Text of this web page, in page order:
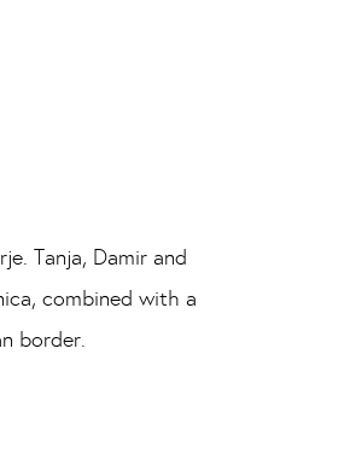
Tanja, Damir and
combined with a
border.